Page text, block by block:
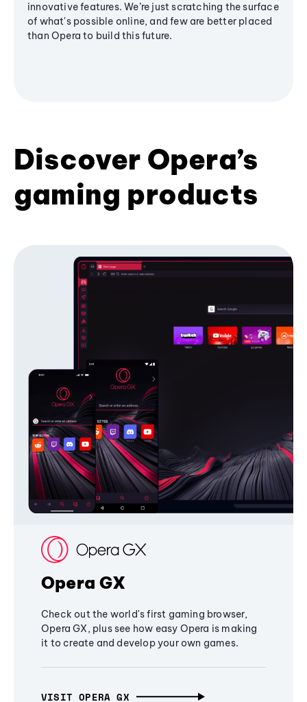
innovative features. We’re just scratching the surface
of what's possible online, and few are better placed
than Opera to build this future.
Discover Opera’s
gaming products
Opera GX
Check out the world's first gaming browser,
Opera GX, plus see how easy Opera is making
it to create and develop your own games.
VISIT OPERA GX